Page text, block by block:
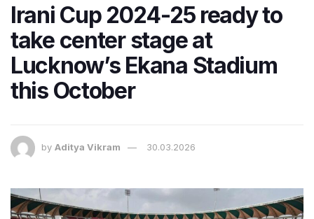
Irani Cup 2024-25 ready to
take center stage at
Lucknow’s Ekana Stadium
this October
by Aditya Vikram 30.03.2026